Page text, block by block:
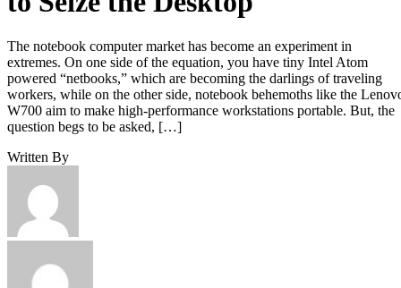
The notebook computer market has become an experiment in
extremes. On one side of the equation, you have tiny Intel Atom
powered “netbooks,” which are becoming the darlings of traveling
workers, while on the other side, notebook behemoths like the
W700 aim to make high-performance workstations portable. But, the
question begs to be asked, […]
Written By